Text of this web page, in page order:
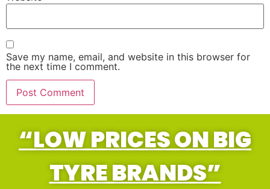
Save my name, email, and website in this browser for
the next time I comment.
“LOW PRICES ON BIG
TYRE BRANDS”